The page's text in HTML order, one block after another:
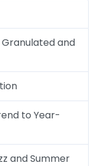
and
to Year-
and Summer